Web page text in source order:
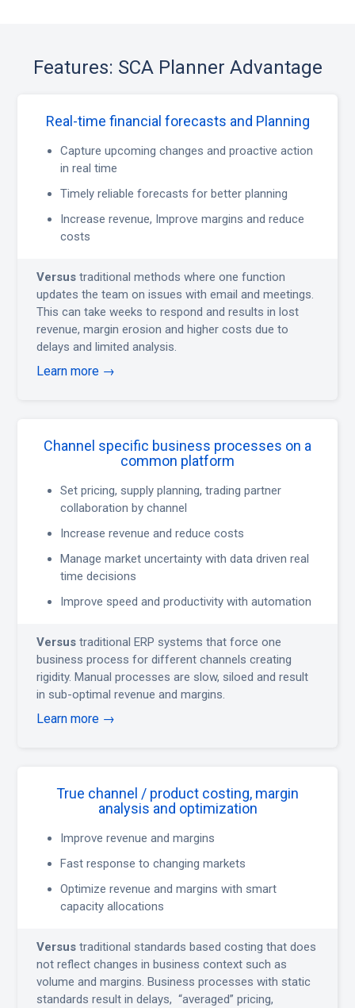
Features: SCA Planner Advantage
Real-time financial forecasts and Planning
Capture upcoming changes and proactive action
in real time
Timely reliable forecasts for better planning
Increase revenue, Improve margins and reduce
costs
Versus traditional methods where one function
updates the team on issues with email and meetings.
This can take weeks to respond and results in lost
revenue, margin erosion and higher costs due to
delays and limited analysis.
Learn more →
Channel specific business processes on a
common platform
Set pricing, supply planning, trading partner
collaboration by channel
Increase revenue and reduce costs
Manage market uncertainty with data driven real
time decisions
Improve speed and productivity with automation
Versus traditional ERP systems that force one
business process for different channels creating
rigidity. Manual processes are slow, siloed and result
in sub-optimal revenue and margins.
Learn more →
True channel / product costing, margin
analysis and optimization
Improve revenue and margins
Fast response to changing markets
Optimize revenue and margins with smart
capacity allocations
Versus traditional standards based costing that does
not reflect changes in business context such as
volume and margins. Business processes with static
standards result in delays, “averaged” pricing,